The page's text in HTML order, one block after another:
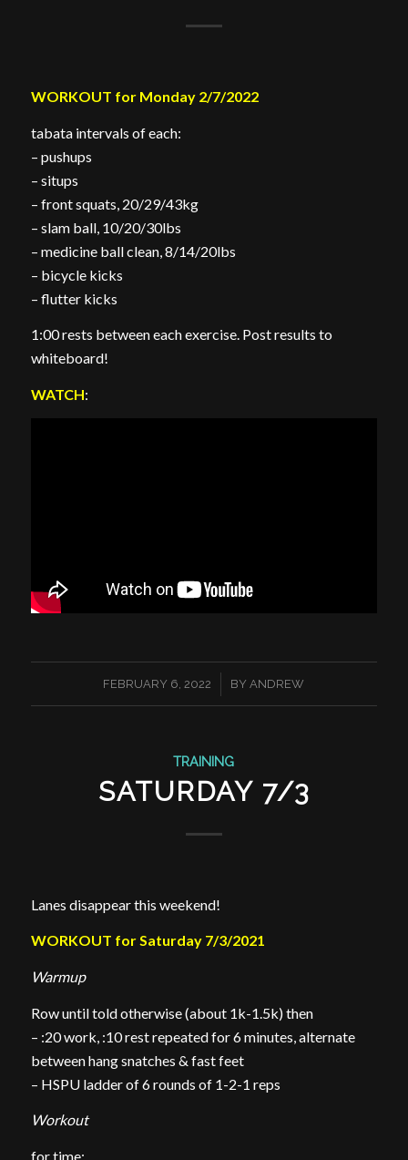
WORKOUT for Monday 2/7/2022
tabata intervals of each:
– pushups
– situps
– front squats, 20/29/43kg
– slam ball, 10/20/30lbs
– medicine ball clean, 8/14/20lbs
– bicycle kicks
– flutter kicks
1:00 rests between each exercise. Post results to
whiteboard!
WATCH:
FEBRUARY 6, 2022
/ BY ANDREW
TRAINING
SATURDAY 7/3
Lanes disappear this weekend!
WORKOUT for Saturday 7/3/2021
Warmup
Row until told otherwise (about 1k-1.5k) then
– :20 work, :10 rest repeated for 6 minutes, alternate
between hang snatches & fast feet
– HSPU ladder of 6 rounds of 1-2-1 reps
Workout
for time: